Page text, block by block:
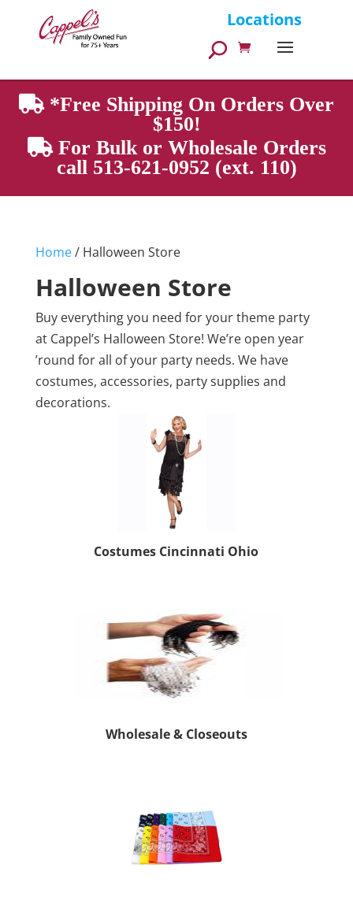
Locations
Products
search
*Free Shipping On Orders Over
$150!
For Bulk or Wholesale Orders
call 513-621-0952 (ext. 110)
Home/ Halloween Store
Halloween Store
Buy everything you need for your theme party
at Cappel’s Halloween Store! We’re open year
’round for all of your party needs. We have
costumes, accessories, party supplies and
decorations.
Costumes Cincinnati Ohio
Wholesale & Closeouts